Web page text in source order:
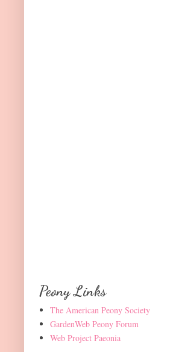
Peony Links
The American Peony Society
GardenWeb Peony Forum
Web Project Paeonia